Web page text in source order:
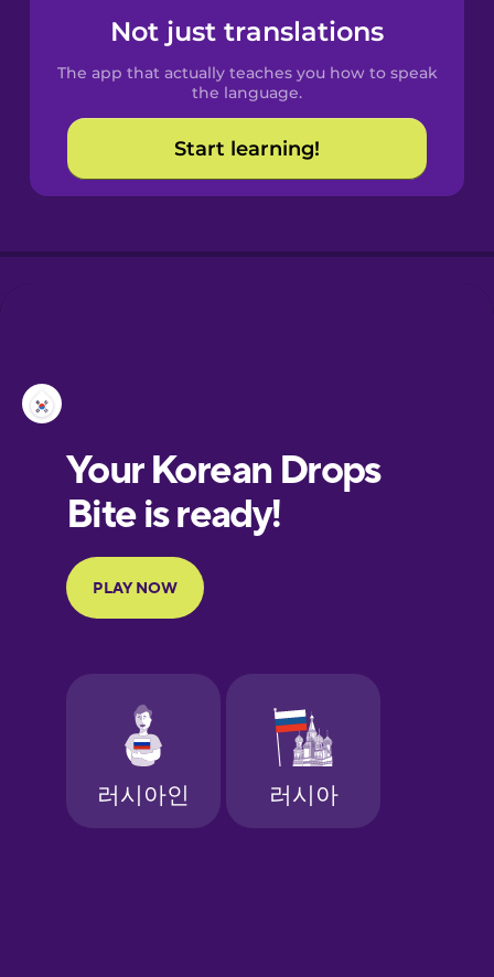
Spanish
Catalan
Croatian
European
Portuguese
Finnish
Galician
German
Not just translations
The app that actually teaches you how to speak
the language.
Start learning!